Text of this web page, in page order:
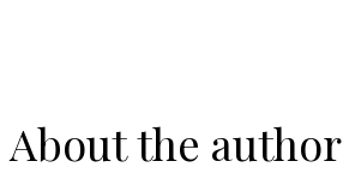
About the author